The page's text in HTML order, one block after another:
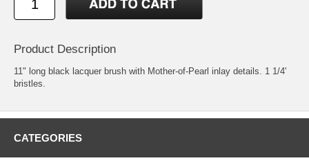
Product Description
11" long black lacquer brush with Mother-of-Pearl inlay details. 1 1/4'
bristles.
CATEGORIES